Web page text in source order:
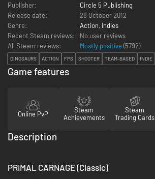
Publisher:
Circle 5 Publishing
Release date:
28 October 2012
Genre:
Action, Indies
Recent Steam reviews:
No user reviews
All Steam reviews:
Mostly positive (5792)
DINOSAURS ACTION FPS SHOOTER TEAM-BASED INDIE
Game features
Online PvP
Steam
Achievements
Steam
Trading Cards
Description
PRIMAL CARNAGE (Classic)